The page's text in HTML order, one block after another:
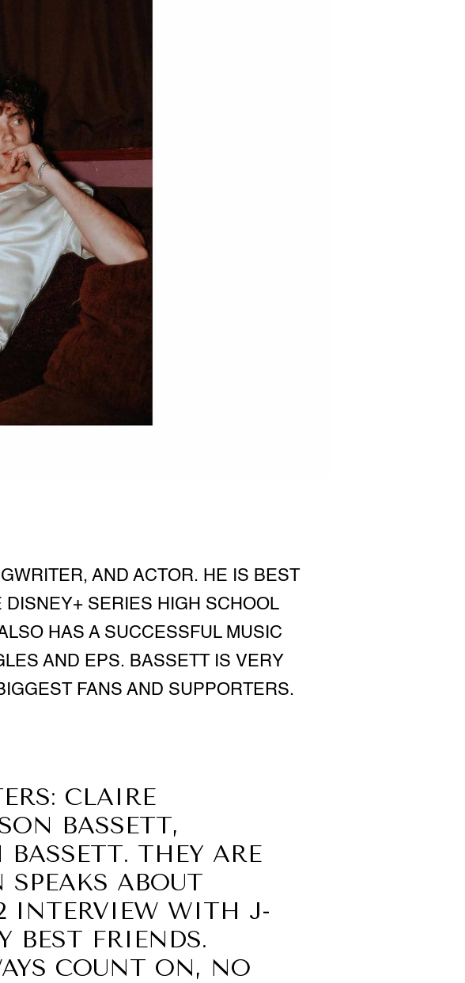
AND ACTOR. HE IS BEST
SERIES HIGH SCHOOL
HAS A SUCCESSFUL MUSIC
AND EPS. BASSETT IS VERY
FANS AND SUPPORTERS.
CLAIRE
BASSETT,
THEY ARE
ABOUT
INTERVIEW WITH J-
BEST FRIENDS.
COUNT ON, NO